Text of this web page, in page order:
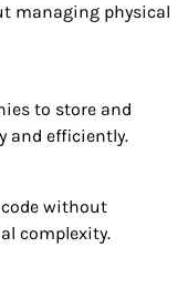
managing physical
to store and
and efficiently.
code without
complexity.